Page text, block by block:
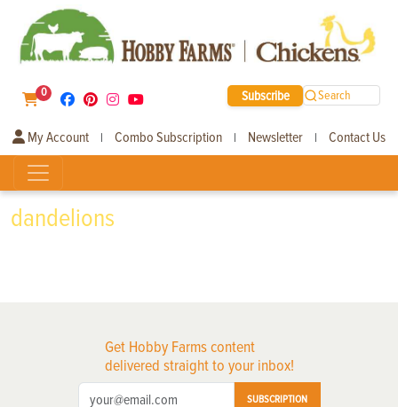
0 Subscribe Search
My Account | Combo Subscription | Newsletter | Contact Us
dandelions
Get Hobby Farms content
delivered straight to your inbox!
SUBSCRIPTION